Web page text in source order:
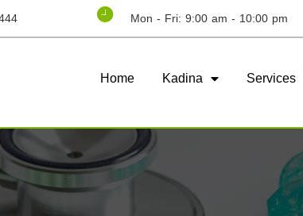
Mon - Fri: 9:00 am - 10:00 pm
Home Kadina Services